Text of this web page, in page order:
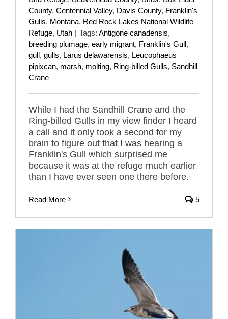
County, Centennial Valley, Davis County, Franklin's
Gulls, Montana, Red Rock Lakes National Wildlife
Refuge, Utah | Tags: Antigone canadensis,
breeding plumage, early migrant, Franklin's Gull,
gull, gulls, Larus delawarensis, Leucophaeus
pipixcan, marsh, molting, Ring-billed Gulls, Sandhill
Crane
While I had the Sandhill Crane and the
Ring-billed Gulls in my view finder I heard
a call and it only took a second for my
brain to figure out that I was hearing a
Franklin's Gull which surprised me
because it was at the refuge much earlier
than I have ever seen one there before.
Read More 5